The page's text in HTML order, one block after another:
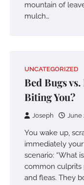
mountain of
mulch…
UNCATEGORIZED
Bed Bugs
Biting You?
Joseph June
You wake up,
immediately
scenario: “What
common culprits
and fleas. They